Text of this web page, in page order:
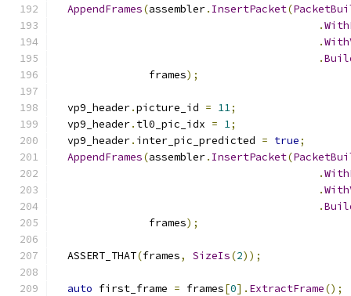
AppendFrames(assembler. InsertPacket(
.
.
.
               frames
);
  vp9_header
.picture_id = 11;
  vp9_header
. tl0_pic_idx = 1;
  vp9_header
. inter_pic_predicted = true;
AppendFrames(assembler. InsertPacket(
.
.
.
               frames
);
  ASSERT_THAT
(frames, SizeIs(2));
auto first_frame = frames[0]. ExtractFrame();